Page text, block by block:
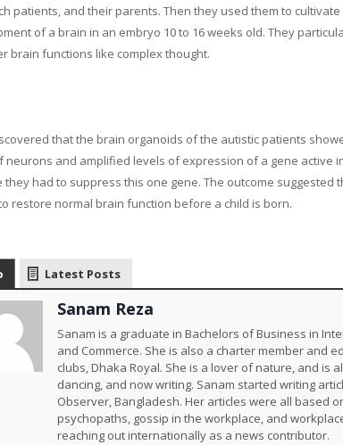
patients, and their parents. Then they used them to
of a brain in an embryo 10 to 16 weeks old. They
brain functions like complex thought.
that the brain organoids of the autistic patients
neurons and amplified levels of expression of a gene active
they had to suppress this one gene. The outcome
restore normal brain function before a child is born.
Latest Posts
Sanam Reza
Sanam is a graduate in Bachelors of Business in
and Commerce. She is also a charter member and
clubs, Dhaka Royal. She is a lover of nature, and is
dancing, and now writing. Sanam started writing
Observer, Bangladesh. Her articles were all based
psychopaths, gossip in the workplace, and
reaching out internationally as a news contributor.